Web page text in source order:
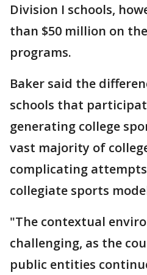
Division I schools,
than $50 million on
programs.
Baker said the
schools that
generating college
vast majority of
complicating
collegiate sports
"The contextual
challenging, as the
public entities